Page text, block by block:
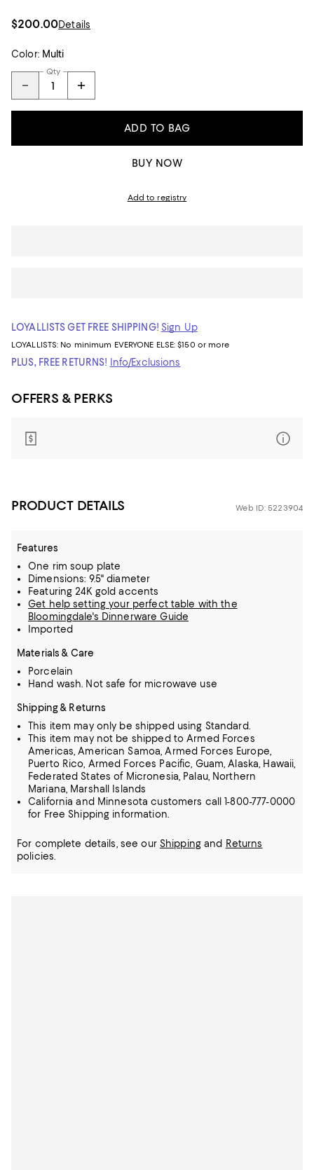
$200.00Details
Color: Multi
Qty
ADD TO BAG
BUY NOW
Add to registry
LOYALLISTS GET FREE SHIPPING! Sign Up
LOYALLISTS: No minimum EVERYONE ELSE: $150 or more
PLUS, FREE RETURNS! Info/Exclusions
OFFERS & PERKS
PRODUCT DETAILS Web ID: 5223904
Features
One rim soup plate
Dimensions: 9.5" diameter
Featuring 24K gold accents
Get help setting your perfect table with the
Bloomingdale's Dinnerware Guide
Imported
Materials & Care
Porcelain
Hand wash. Not safe for microwave use
Shipping & Returns
This item may only be shipped using Standard.
This item may not be shipped to Armed Forces
Americas, American Samoa, Armed Forces Europe,
Puerto Rico, Armed Forces Pacific, Guam, Alaska, Hawaii,
Federated States of Micronesia, Palau, Northern
Mariana, Marshall Islands
California and Minnesota customers call 1-800-777-0000
for Free Shipping information.
For complete details, see our Shippingand Returns
policies.